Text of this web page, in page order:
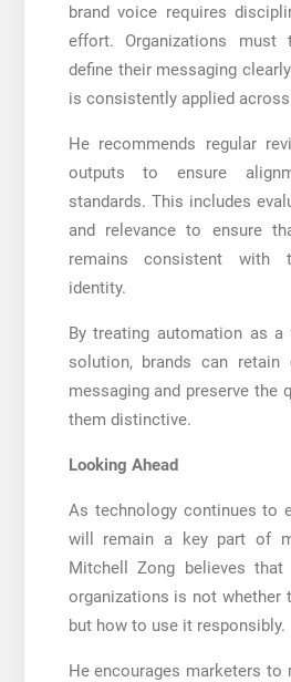
brand voice requires
effort. Organizations
define their messaging
is consistently applied
He recommends regular
outputs to ensure
standards. This includes
and relevance to ensure
remains consistent with
identity.
By treating automation as
solution, brands can
messaging and preserve the
them distinctive.
Looking Ahead
As technology continues to
will remain a key part of
Mitchell Zong believes
organizations is not whether
but how to use it responsibly.
He encourages marketers to